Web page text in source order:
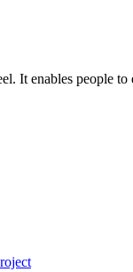
It enables people to